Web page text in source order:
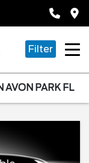
Filter
AVON PARK FL